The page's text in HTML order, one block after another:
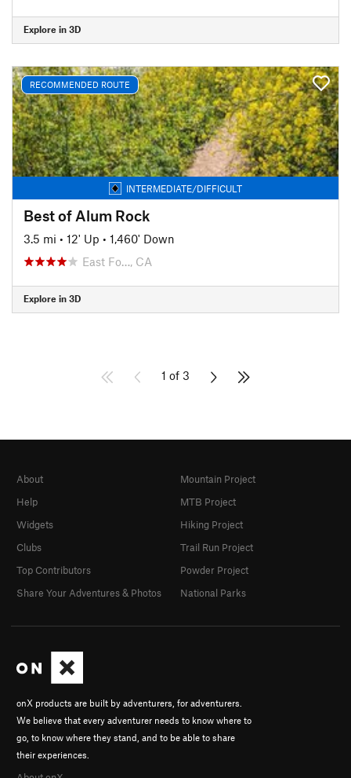
Explore in 3D
RECOMMENDED ROUTE
INTERMEDIATE/DIFFICULT
Best of Alum Rock
3.5 mi • 12' Up • 1,460' Down
East Fo…, CA
Explore in 3D
1 of 3
onX products are built by adventurers, for adventurers.
We believe that every adventurer needs to know where to
go, to know where they stand, and to be able to share
their experiences.
About
Help
Widgets
Clubs
Top Contributors
Share Your Adventures & Photos
Mountain Project
MTB Project
Hiking Project
Trail Run Project
Powder Project
National Parks